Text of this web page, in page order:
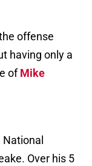
offense
having only a
ofMike
Over his 5